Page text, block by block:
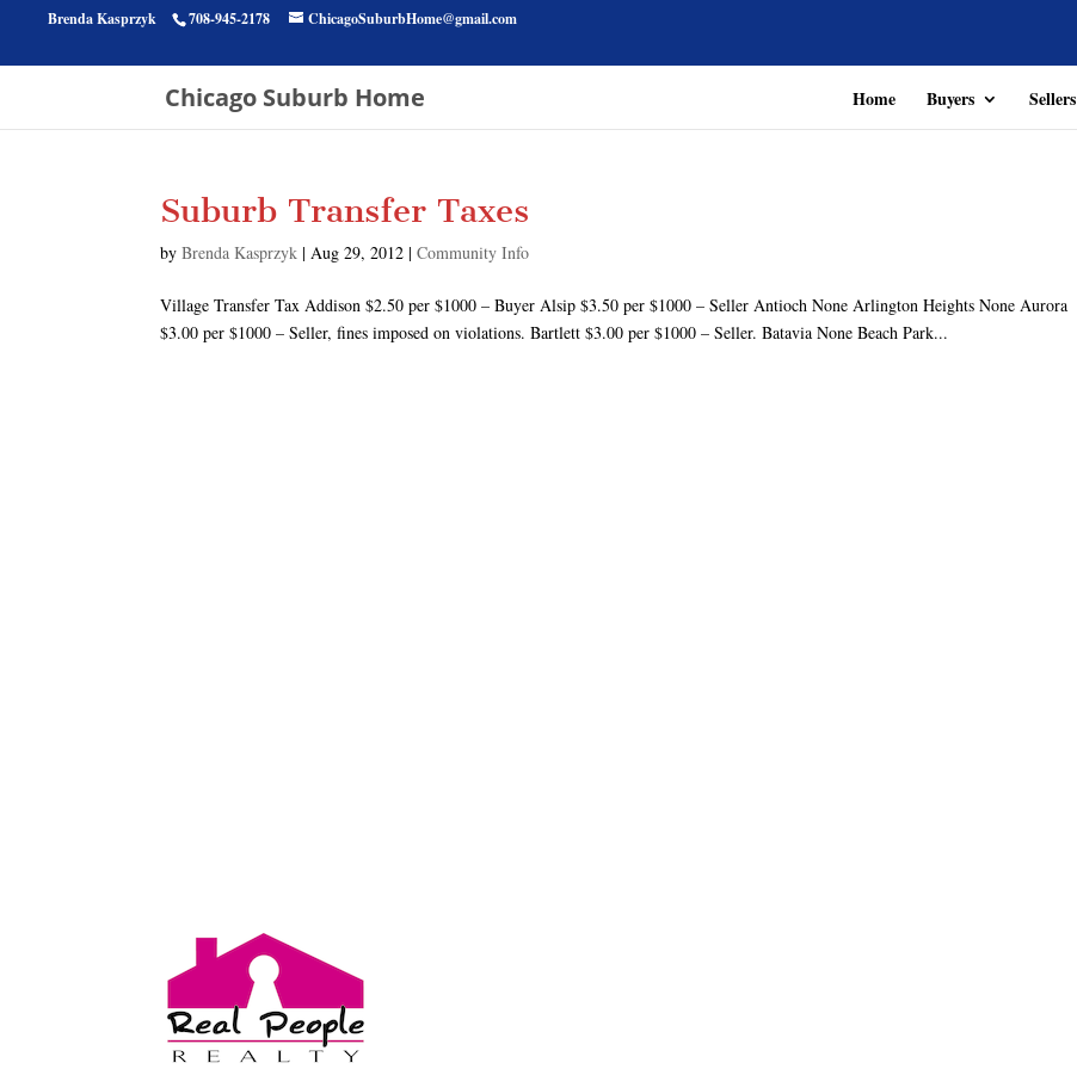
Brenda Kasprzyk 708-945-2178 ChicagoSuburbHome@gmail.com
Chicago Suburb Home Home Buyers Sellers
Suburb Transfer Taxes
byBrenda Kasprzyk |Aug 29, 2012 |Community Info
Village Transfer Tax Addison $2.50 per $1000 – Buyer Alsip $3.50 per $1000 – Seller Antioch None Arlington Heights None Aurora
$3.00 per $1000 – Seller, fines imposed on violations. Bartlett $3.00 per $1000 – Seller. Batavia None Beach Park...